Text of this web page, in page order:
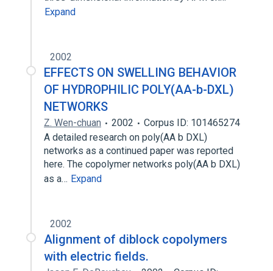
Expand
2002
EFFECTS ON SWELLING BEHAVIOR
OF HYDROPHILIC POLY(AA-b-DXL)
NETWORKS
Z. Wen-chuan 2002
Corpus ID: 101465274
A detailed research on poly(AA b DXL)
networks as a continued paper was reported
here. The copolymer networks poly(AA b DXL)
as a… Expand
2002
Alignment of diblock copolymers
with electric fields.